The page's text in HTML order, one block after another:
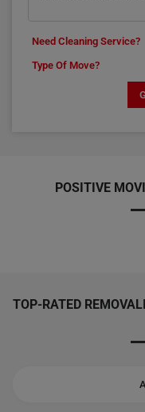
Need Cleaning Service?
Type Of Move?
POSITIVE
TOP-RATED